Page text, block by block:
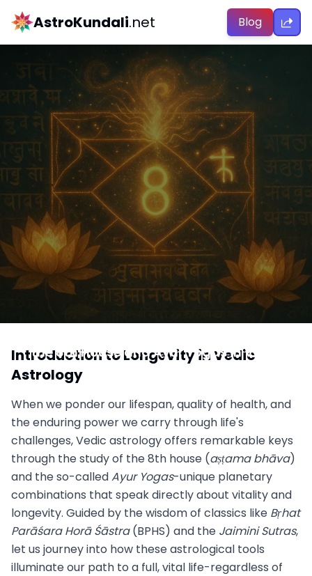
AstroKundali.net Blog
the 8th House and Ayur Yogas in Vedic
Introduction to Longevity in Vedic
Astrology
When we ponder our lifespan, quality of health, and
the enduring power we carry through life's
challenges, Vedic astrology offers remarkable keys
through the study of the 8th house (aṣṭama bhāva)
and the so-calledAyur Yogas-unique planetary
combinations that speak directly about vitality and
longevity. Guided by the wisdom of classics like Bṛhat
Parāśara Horā Śāstra(BPHS) and the Jaimini Sutras,
let us journey into how these astrological tools
illuminate our path to a full, vital life-regardless of